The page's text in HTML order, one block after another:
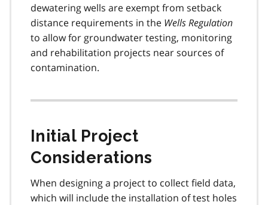
dewatering wells are exempt from setback
distance requirements in the Wells Regulation
to allow for groundwater testing, monitoring
and rehabilitation projects near sources of
contamination.
Initial Project
Considerations
When designing a project to collect field data,
which will include the installation of test holes